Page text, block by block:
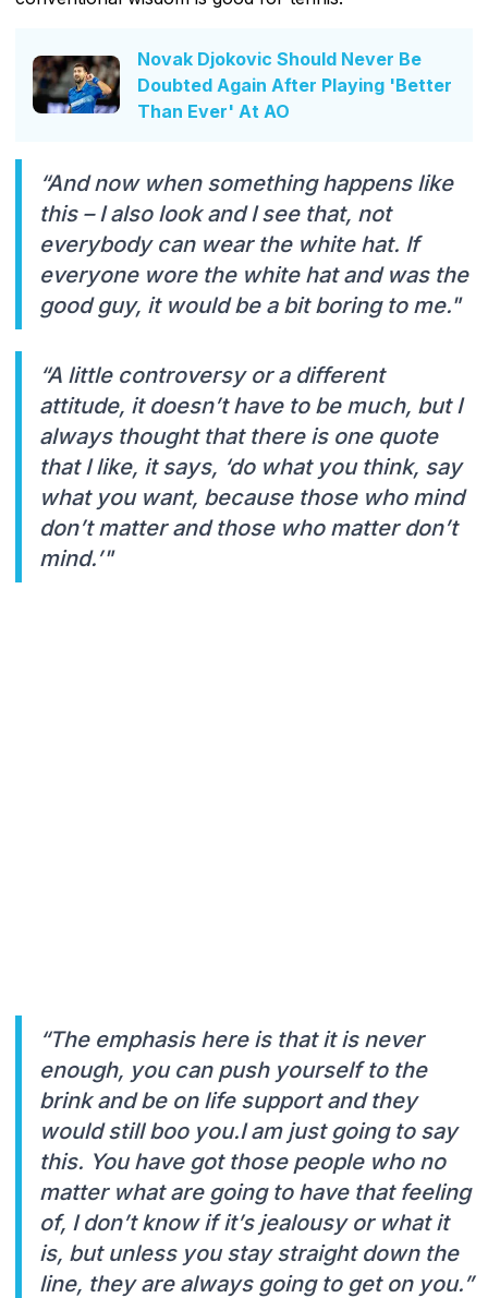
Novak Djokovic Should Never Be
Doubted Again After Playing 'Better
Than Ever' At AO
“And now when something happens like
this – I also look and I see that, not
everybody can wear the white hat. If
everyone wore the white hat and was the
good guy, it would be a bit boring to me."
“A little controversy or a different
attitude, it doesn’t have to be much, but I
always thought that there is one quote
that I like, it says, ‘do what you think, say
what you want, because those who mind
don’t matter and those who matter don’t
mind.’"
“The emphasis here is that it is never
enough, you can push yourself to the
brink and be on life support and they
would still boo you.I am just going to say
this. You have got those people who no
matter what are going to have that feeling
of, I don’t know if it’s jealousy or what it
is, but unless you stay straight down the
line, they are always going to get on you.”